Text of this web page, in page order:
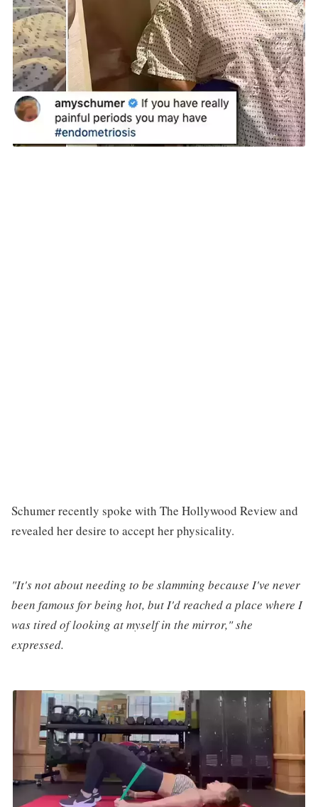
Schumer recently spoke with The Hollywood Review and
revealed her desire to accept her physicality.
"It's not about needing to be slamming because I've never
been famous for being hot, but I'd reached a place where I
was tired of looking at myself in the mirror," she
expressed.